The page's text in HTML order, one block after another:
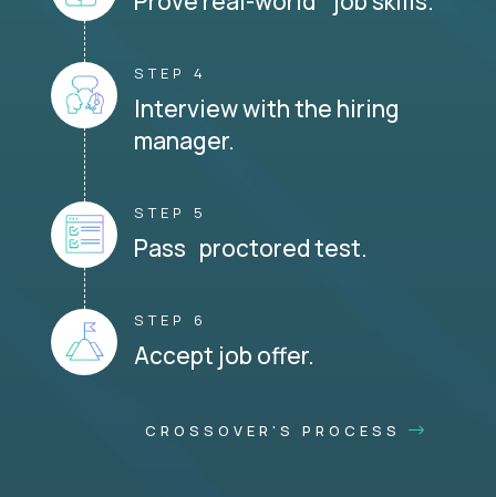
STEP 4
Interview with the hiring
manager.
STEP 5
Pass proctored test.
STEP 6
Accept job offer.
CROSSOVER'S PROCESS